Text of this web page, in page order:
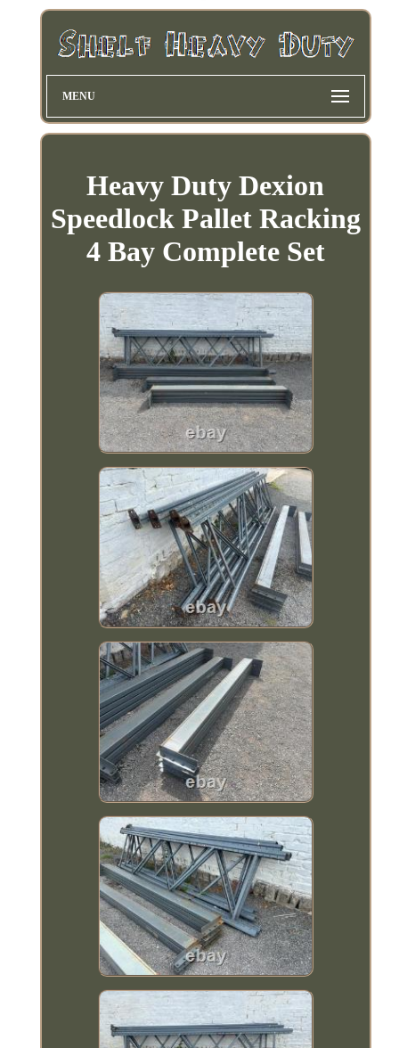
MENU
Heavy Duty Dexion
Speedlock Pallet Racking
4 Bay Complete Set